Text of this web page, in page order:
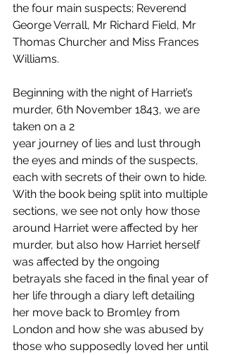
the four main suspects; Reverend
George Verrall, Mr Richard Field, Mr
Thomas Churcher and Miss Frances
Williams.
Beginning with the night of Harriet’s
murder, 6th November 1843, we are
taken on a 2
year journey of lies and lust through
the eyes and minds of the suspects,
each with secrets of their own to hide.
With the book being split into multiple
sections, we see not only how those
around Harriet were affected by her
murder, but also how Harriet herself
was affected by the ongoing
betrayals she faced in the final year of
her life through a diary left detailing
her move back to Bromley from
London and how she was abused by
those who supposedly loved her until